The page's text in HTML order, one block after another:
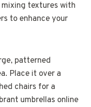
textures with
to enhance your
patterned
Place it over a
chairs for a
umbrellas online